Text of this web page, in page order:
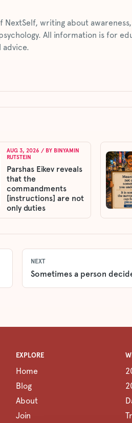
NextSelf, writing about
All information is for
advice.
AUG 3, 2026 / BY BINYAMIN
RUTSTEIN
Parshas Eikev reveals
that the
commandments
[instructions] are not
only duties
NEXT
Sometimes a person
EXPLORE
Home
Blog
About
Join